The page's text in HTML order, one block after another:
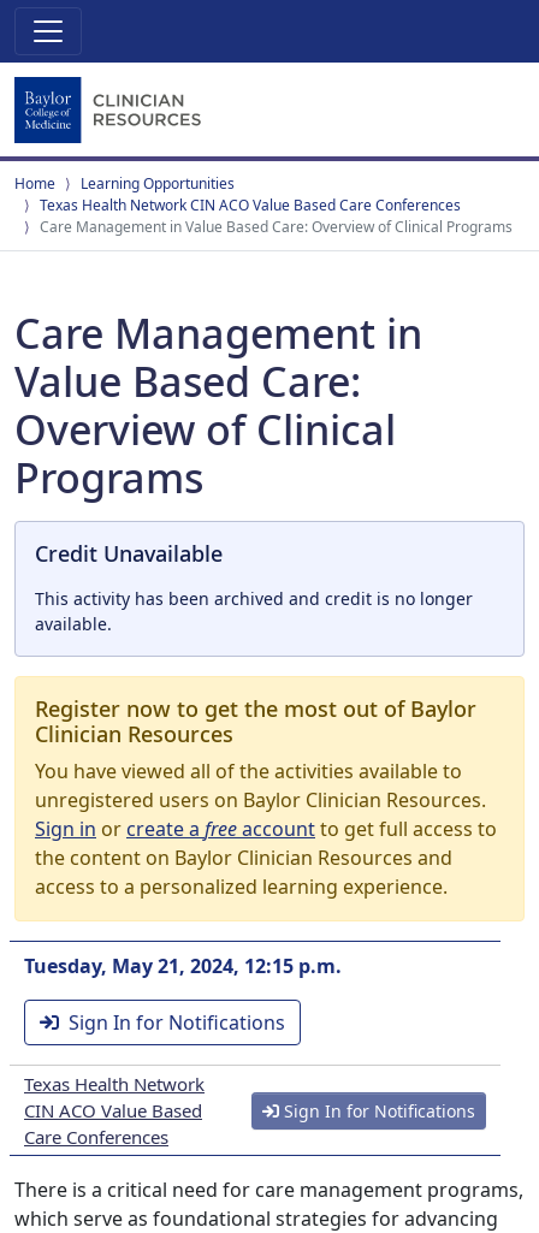
Home
Learning Opportunities
Texas Health Network CIN ACO Value Based Care Conferences
Care Management in Value Based Care: Overview of Clinical Programs
Care Management in
Value Based Care:
Overview of Clinical
Programs
Credit Unavailable
This activity has been archived and credit is no longer
available.
Register now to get the most out of Baylor
Clinician Resources
You have viewed all of the activities available to
unregistered users on Baylor Clinician Resources.
Sign in orcreate a freeaccountto get full access to
the content on Baylor Clinician Resources and
access to a personalized learning experience.
Tuesday, May 21, 2024, 12:15 p.m.
Sign In for Notifications
Texas Health Network
CIN ACO Value Based
Care Conferences
Sign In for Notifications
There is a critical need for care management programs,
which serve as foundational strategies for advancing